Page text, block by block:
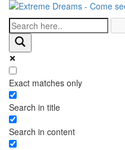
Exact matches only
Search in title
Search in content